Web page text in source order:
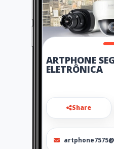
ARTPHONE
ELETRÔNICA
Share